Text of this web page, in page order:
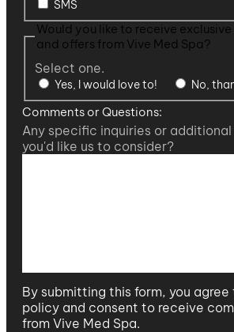
SMS
Would you like to receive
and offers from Vive Med Spa?
Select one.
Yes, I would love to! No,
Comments or Questions:
Any specific inquiries or
you'd like us to consider?
By submitting this form, you
policy and consent to receive
from Vive Med Spa.